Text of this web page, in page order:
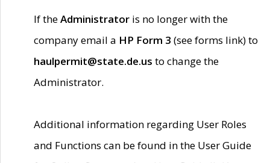
If theAdministrator is no longer with the
company email a HP Form 3 (see forms link) to
haulpermit@state.de.us to change the
Administrator.
Additional information regarding User Roles
and Functions can be found in the User Guide